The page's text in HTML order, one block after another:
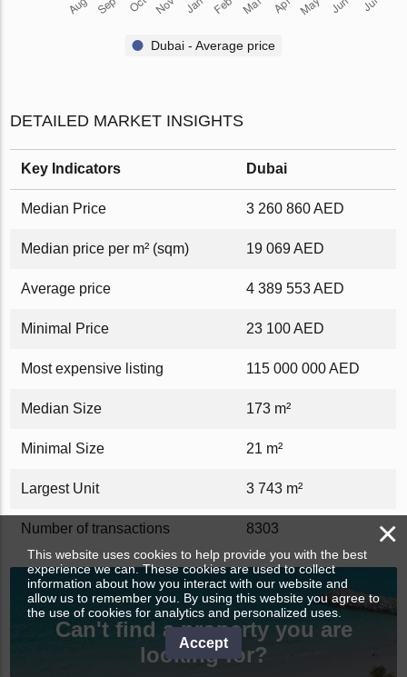
Dubai - Average price
DETAILED MARKET INSIGHTS
Key Indicators Dubai
Median Price 3 260 860 AED
Median price per m² (sqm) 19 069 AED
Average price 4 389 553 AED
Minimal Price 23 100 AED
Most expensive listing 115 000 000 AED
Median Size 173 m²
Minimal Size 21 m²
Largest Unit 3 743 m²
Number of transactions 8303
Can't find a property you are
looking for?
×
This website uses cookies to help provide you with the best
experience we can. These cookies are used to collect
information about how you interact with our website and
allow us to remember you. By using this website you agree to
the use of cookies for analytics and personalized uses.
Accept